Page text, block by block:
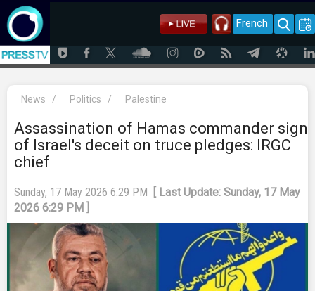
French
News / Politics / Palestine
Assassination of Hamas commander sign
of Israel's deceit on truce pledges: IRGC
chief
Sunday, 17 May 2026 6:29 PM
[ Last Update: Sunday, 17 May
2026 6:29 PM ]